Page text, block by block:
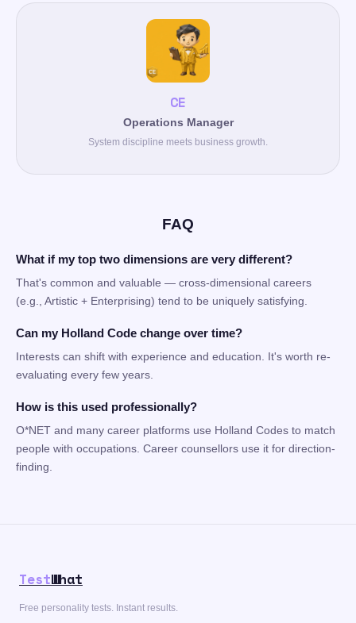
CE
Operations Manager
System discipline meets business growth.
FAQ
What if my top two dimensions are very different?
That's common and valuable — cross-dimensional careers
(e.g., Artistic + Enterprising) tend to be uniquely satisfying.
Can my Holland Code change over time?
Interests can shift with experience and education. It's worth re-
evaluating every few years.
How is this used professionally?
O*NET and many career platforms use Holland Codes to match
people with occupations. Career counsellors use it for direction-
finding.
TestWhat
Free personality tests. Instant results.